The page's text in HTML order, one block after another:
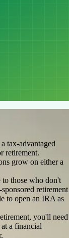
tax-advantaged
retirement.
grow on either a
those who don't
retirement
to open an IRA as
you'll need
a financial